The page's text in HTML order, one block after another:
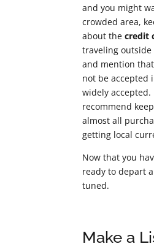
and you might
crowded area,
about thecredit
traveling outside
and mention
not be accepted
widely accepted.
recommend
almost all
getting local
Now that you
ready to depart
tuned.
Make a